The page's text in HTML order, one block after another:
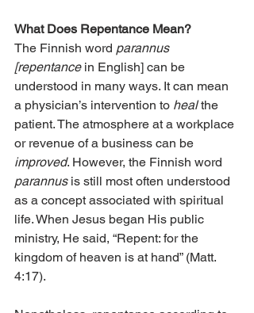
What Does Repentance Mean?
The Finnish word parannus
[repentance in English] can be
understood in many ways. It can mean
a physician’s intervention to heal the
patient. The atmosphere at a workplace
or revenue of a business can be
improved. However, the Finnish word
parannus is still most often understood
as a concept associated with spiritual
life. When Jesus began His public
ministry, He said, “Repent: for the
kingdom of heaven is at hand” (Matt.
4:17).